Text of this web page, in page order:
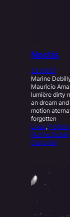
Noctis
23.09.07
Marine
Mauricio
lumière dirty
an dream
motion
forgotten
Lives,
Marine
Gianarelli